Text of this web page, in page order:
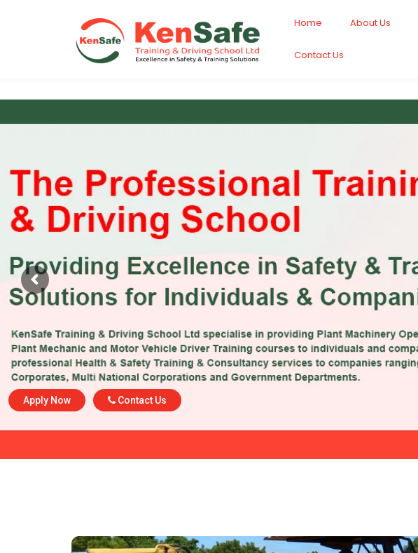
Home About Us
Contact Us
Apply Now Contact Us